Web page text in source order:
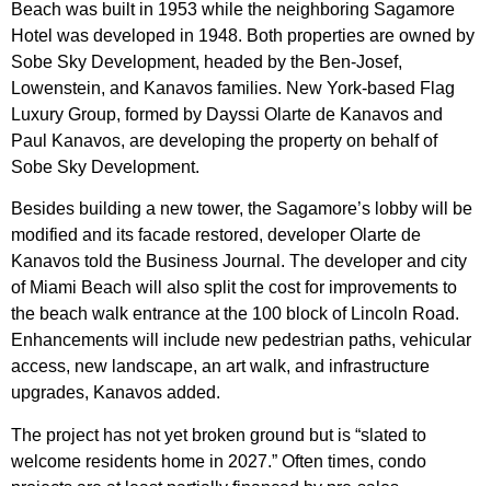
Beach was built in 1953 while the neighboring Sagamore
Hotel was developed in 1948. Both properties are owned by
Sobe Sky Development, headed by the Ben-Josef,
Lowenstein, and Kanavos families. New York-based Flag
Luxury Group, formed by Dayssi Olarte de Kanavos and
Paul Kanavos, are developing the property on behalf of
Sobe Sky Development.
Besides building a new tower, the Sagamore’s lobby will be
modified and its facade restored, developer Olarte de
Kanavos told the Business Journal. The developer and city
of Miami Beach will also split the cost for improvements to
the beach walk entrance at the 100 block of Lincoln Road.
Enhancements will include new pedestrian paths, vehicular
access, new landscape, an art walk, and infrastructure
upgrades, Kanavos added.
The project has not yet broken ground but is “slated to
welcome residents home in 2027.” Often times, condo